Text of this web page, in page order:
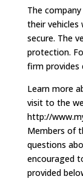
The
their vehicles
secure. The
protection.
firm provides
Learn more
visit to the
http://
Members of
questions
encouraged
provided